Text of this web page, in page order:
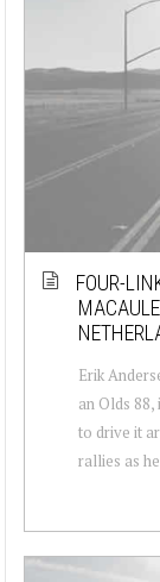
FOUR-
Erik
an Olds
to drive it
rallies as he